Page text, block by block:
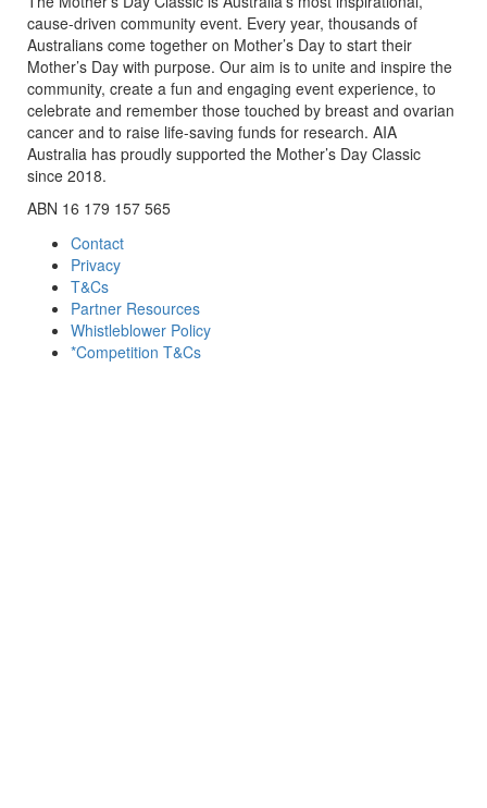
cause-driven community event. Every year, thousands of
Australians come together on Mother’s Day to start their
Mother’s Day with purpose. Our aim is to unite and inspire the
community, create a fun and engaging event experience, to
celebrate and remember those touched by breast and ovarian
cancer and to raise life-saving funds for research. AIA
Australia has proudly supported the Mother’s Day Classic
since 2018.
ABN 16 179 157 565
Contact
Privacy
T&Cs
Partner Resources
Whistleblower Policy
*Competition T&Cs